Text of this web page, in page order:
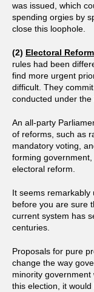
was issued, which
spending orgies by
close this loophole.
(2) Electoral Reform
rules had been
find more urgent
difficult. They
conducted under
An all-party
of reforms, such as
mandatory voting,
forming
electoral reform.
It seems remarkably
before you are sure
current system has
centuries.
Proposals for pure
change the way
minority
this election, it